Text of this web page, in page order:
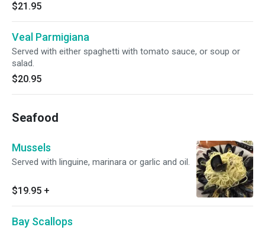
$21.95
Veal Parmigiana
Served with either spaghetti with tomato sauce, or soup or
salad.
$20.95
Seafood
Mussels
Served with linguine, marinara or garlic and oil.
$19.95 +
Bay Scallops